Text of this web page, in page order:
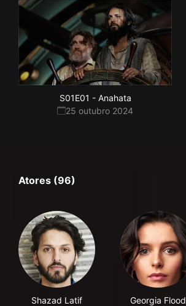
S01E01 - Anahata
25 outubro 2024
Atores (96)
Shazad Latif
Georgia Flood